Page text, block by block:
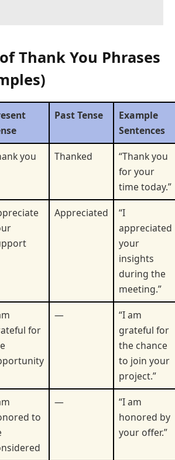
Thank You Phrases
Past Tense
Example
Sentences
you Thanked
“Thank you
for your
time today.”
Appreciated
“I
appreciated
your
insights
during the
meeting.”
for
—
“I am
grateful for
the chance
to join your
project.”
to
—
“I am
honored by
your offer.”